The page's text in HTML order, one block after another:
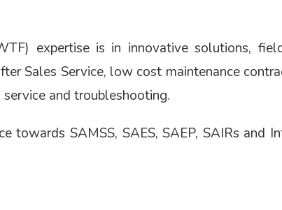
expertise is in innovative solutions,
Sales Service, low cost maintenance
and troubleshooting.
towards SAMSS, SAES, SAEP, SAIRs and